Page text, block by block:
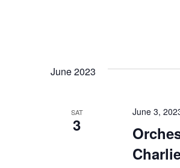
y
June 2023
SAT
3
June 3,